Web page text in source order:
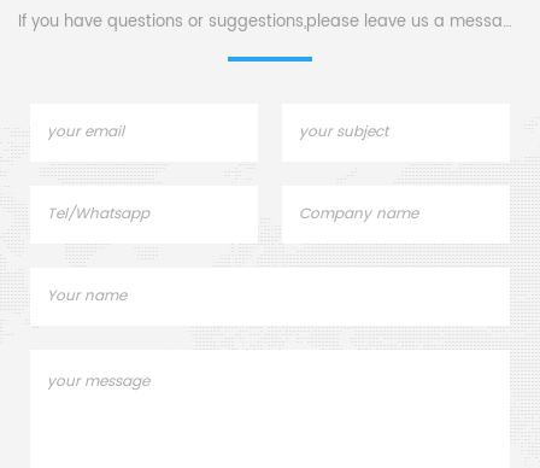
If you have questions or suggestions,please leave us a message,